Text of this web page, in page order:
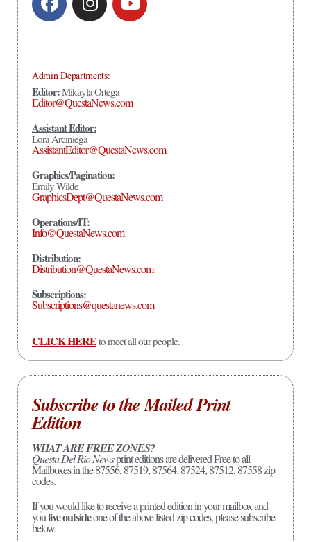
Admin Departments:
Editor:Mikayla Ortega
Editor@QuestaNews.com
Assistant Editor:
Lora Arciniega
AssistantEditor@QuestaNews.com
Graphics/Pagination:
Emily Wilde
GraphicsDept@QuestaNews.com
Operations/IT:
Info@QuestaNews.com
Distribution:
Distribution@QuestaNews.com
Subscriptions:
Subscriptions@questanews.com
CLICK HEREto meet all our people.
Subscribe to the Mailed Print
Edition
WHAT ARE FREE ZONES?
Questa Del Rio Newsprint editions are delivered Free to all
Mailboxes in the 87556, 87519, 87564. 87524, 87512, 87558 zip
codes.
If you would like to receive a printed edition in your mailbox and
youlive outsideone of the above listed zip codes, please subscribe
below.